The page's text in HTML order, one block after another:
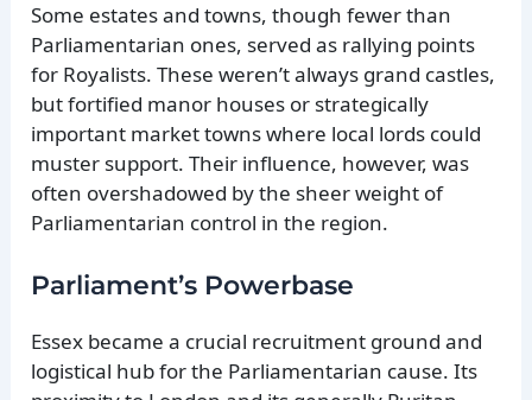
Some estates and towns, though fewer than
Parliamentarian ones, served as rallying points
for Royalists. These weren’t always grand castles,
but fortified manor houses or strategically
important market towns where local lords could
muster support. Their influence, however, was
often overshadowed by the sheer weight of
Parliamentarian control in the region.
Parliament’s Powerbase
Essex became a crucial recruitment ground and
logistical hub for the Parliamentarian cause. Its